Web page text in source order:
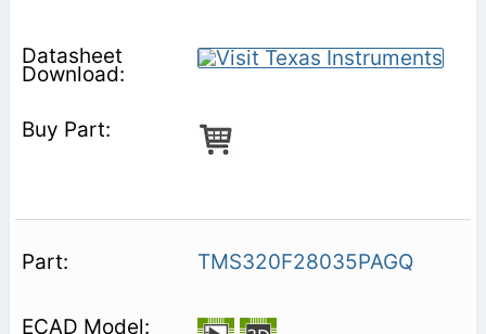
TMS320F28035PAGQ